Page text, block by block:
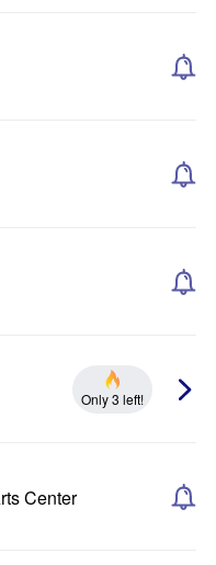
Only 3 left!
Center